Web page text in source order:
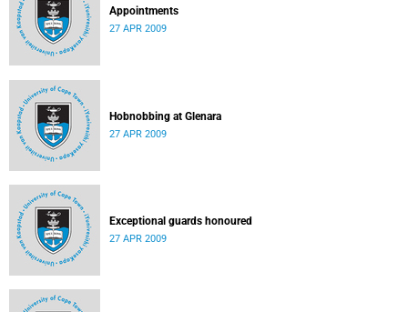
Appointments
27 APR 2009
Hobnobbing at Glenara
27 APR 2009
Exceptional guards honoured
27 APR 2009